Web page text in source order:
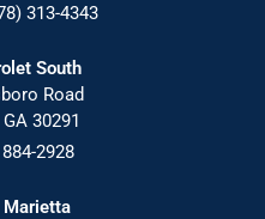
313-4343
South
Road
GA 30291
2928
Marietta